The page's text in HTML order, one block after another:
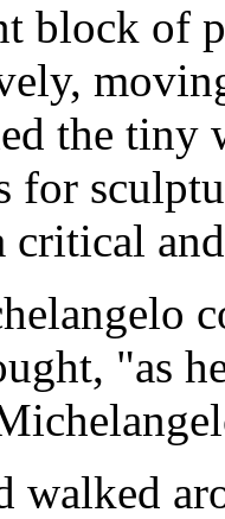
block of
the tiny
for
critical
"as
walked